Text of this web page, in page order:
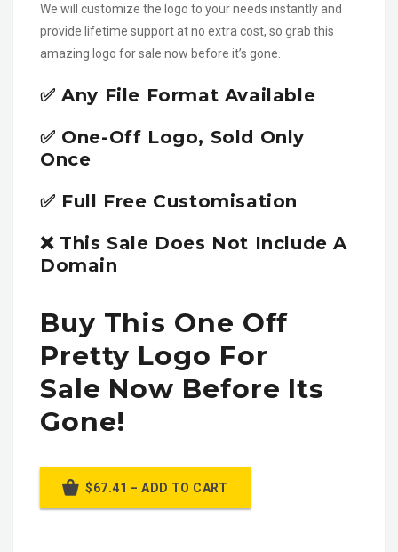
We will customize the logo to your needs instantly and
provide lifetime support at no extra cost, so grab this
amazing logo for sale now before it’s gone.
✅ Any File Format Available
✅ One-Off Logo, Sold Only
Once
✅ Full Free Customisation
❌ This Sale Does Not Include A
Domain
Buy This One Off
Pretty Logo For
Sale Now Before Its
Gone!
$67.41 – ADD TO CART